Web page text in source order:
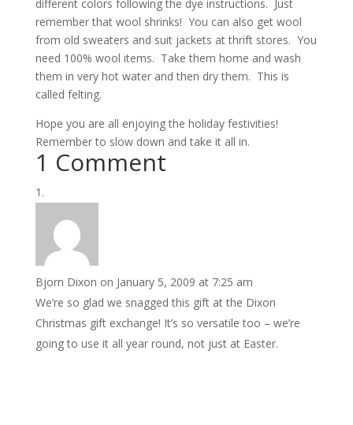
different colors following the dye instructions. Just
remember that wool shrinks! You can also get wool
from old sweaters and suit jackets at thrift stores. You
need 100% wool items. Take them home and wash
them in very hot water and then dry them. This is
called felting.
Hope you are all enjoying the holiday festivities!
Remember to slow down and take it all in.
1 Comment
Bjorn Dixon on January 5, 2009 at 7:25 am
We’re so glad we snagged this gift at the Dixon
Christmas gift exchange! It’s so versatile too – we’re
going to use it all year round, not just at Easter.